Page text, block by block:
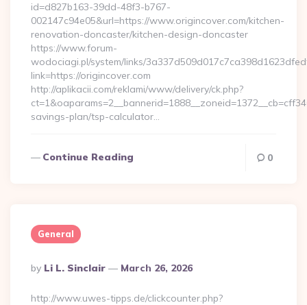
id=d827b163-39dd-48f3-b767-
002147c94e05&url=https://www.origincover.com/kitchen-
renovation-doncaster/kitchen-design-doncaster
https://www.forum-
wodociagi.pl/system/links/
link=https://origincover.com
http://aplikacii.com/reklami/www/delivery/ck.php?
savings-plan/tsp-calculator…
Continue Reading 0
General
Posted
By
By Li L. Sinclair March 26, 2026
http://www.uwes-tipps.de/clickcounter.php?